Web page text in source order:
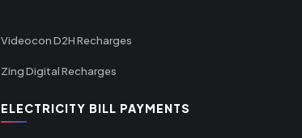
Videocon D2H Recharges
Zing Digital Recharges
ELECTRICITY BILL PAYMENTS